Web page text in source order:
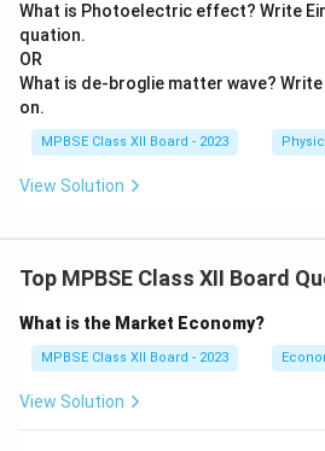
What is Photoelectric effect? Write
quation.
OR
What is de-broglie matter wave?
on.
MPBSE Class XII Board - 2023
View Solution
Top MPBSE Class XII Board
What is the Market Economy?
MPBSE Class XII Board - 2023
View Solution